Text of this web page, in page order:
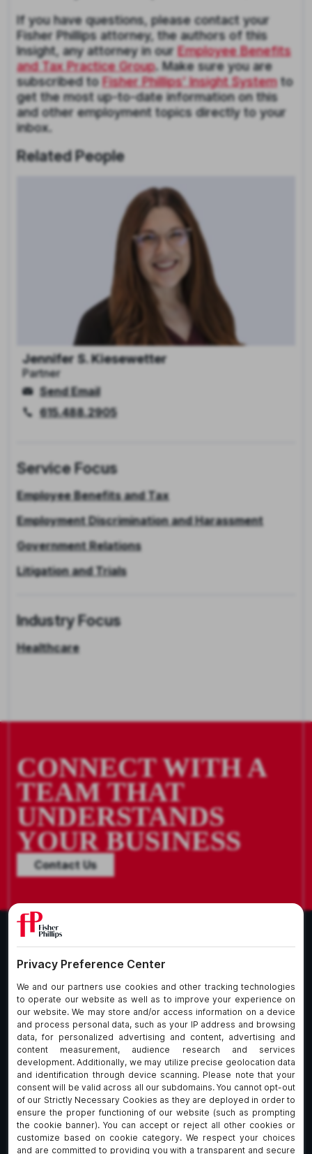
If you have questions, please contact your
Fisher Phillips attorney, the authors of this
Insight, any attorney in ourEmployee Benefits
and Tax Practice Group. Make sure you are
subscribed toFisher Phillips’ Insight Systemto
get the most up-to-date information on this
and other employment topics directly to your
inbox.
Related People
Jennifer S. Kiesewetter
Partner
Send Email
615.488.2905
Service Focus
Employee Benefits and Tax
Employment Discrimination and Harassment
Government Relations
Litigation and Trials
Industry Focus
Healthcare
CONNECT WITH A
TEAM THAT
UNDERSTANDS
YOUR BUSINESS
Contact Us
What We Do
Who We Are
Insights
Join Us
About Our Firm
Commitment to
Client Service
Alumni
fpCares
Subscribe To Our Email List
Client Payment Portal Here